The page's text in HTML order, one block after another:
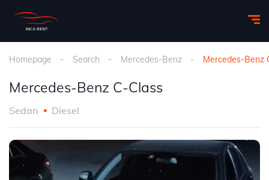
Homepage Search Mercedes-Benz Mercedes-Benz
Mercedes-Benz C-Class
Sedan Diesel